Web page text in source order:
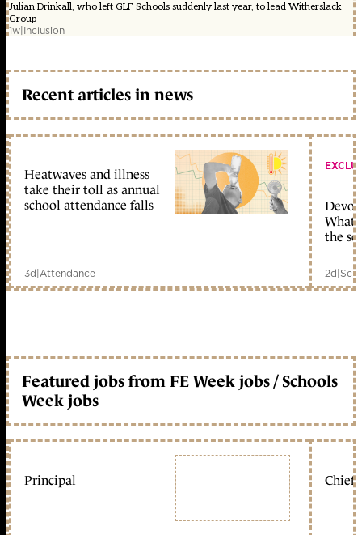
Julian Drinkall, who left GLF Schools suddenly last year, to lead Witherslack
Group
1w|Inclusion
Recent articles in news
Heatwaves and illness
take their toll as annual
school attendance falls
3d|Attendance
What
the
2d|
Featured jobs from FE Week jobs / Schools
Week jobs
Principal Chief